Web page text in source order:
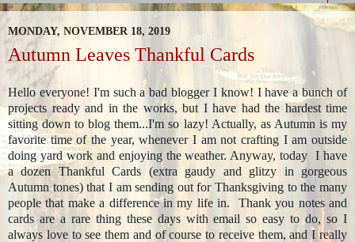
MONDAY, NOVEMBER 18, 2019
Autumn Leaves Thankful Cards
Hello everyone! I'm such a bad blogger I know! I have a bunch of
projects ready and in the works, but I have had the hardest time
sitting down to blog them...I'm so lazy! Actually, as Autumn is my
favorite time of the year, whenever I am not crafting I am outside
doing yard work and enjoying the weather. Anyway, today I have
a dozen Thankful Cards (extra gaudy and glitzy in gorgeous
Autumn tones) that I am sending out for Thanksgiving to the many
people that make a difference in my life in. Thank you notes and
cards are a rare thing these days with email so easy to do, so I
always love to see them and of course to receive them, and I really